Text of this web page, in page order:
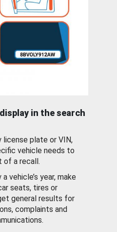
in the search
license plate or VIN,
vehicle needs to
of a recall.
vehicle’s year, make
seats, tires or
general results for
complaints and